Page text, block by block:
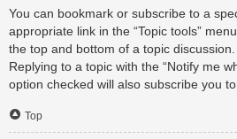
You can bookmark or subscribe to a
appropriate link in the “Topic tools”
the top and bottom of a topic discussion.
Replying to a topic with the “Notify me
option checked will also subscribe you to
Top